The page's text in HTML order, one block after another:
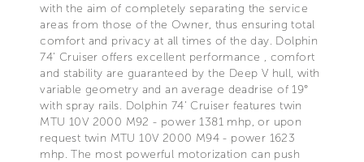
with the aim of completely separating the service
areas from those of the Owner, thus ensuring total
comfort and privacy at all times of the day. Dolphin
74’ Cruiser offers excellent performance , comfort
and stability are guaranteed by the Deep V hull, with
variable geometry and an average deadrise of 19°
with spray rails. Dolphin 74’ Cruiser features twin
MTU 10V 2000 M92 - power 1381 mhp, or upon
request twin MTU 10V 2000 M94 - power 1623
mhp. The most powerful motorization can push